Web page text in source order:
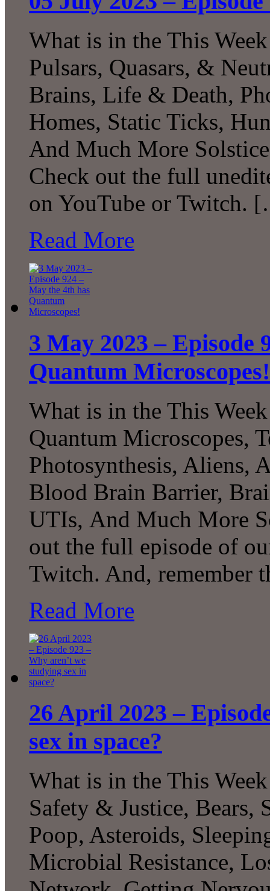
What is in the This
Pulsars, Quasars, &
Brains, Life & Death,
Homes, Static Ticks,
And Much More
Check out the full
on YouTube or Twitch.
Read More
3 May 2023 – Episode
Quantum Microscopes!
What is in the This
Quantum Microscopes,
Photosynthesis, Aliens,
Blood Brain Barrier,
UTIs, And Much More
out the full episode of
Twitch. And,
Read More
26 April 2023 –
sex in space?
What is in the This
Safety & Justice, Bears,
Poop, Asteroids,
Microbial Resistance,